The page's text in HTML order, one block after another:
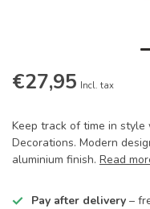
€27,95 Incl. tax
Keep track of time in
Decorations. Modern
aluminium finish. Read
Pay after delivery –